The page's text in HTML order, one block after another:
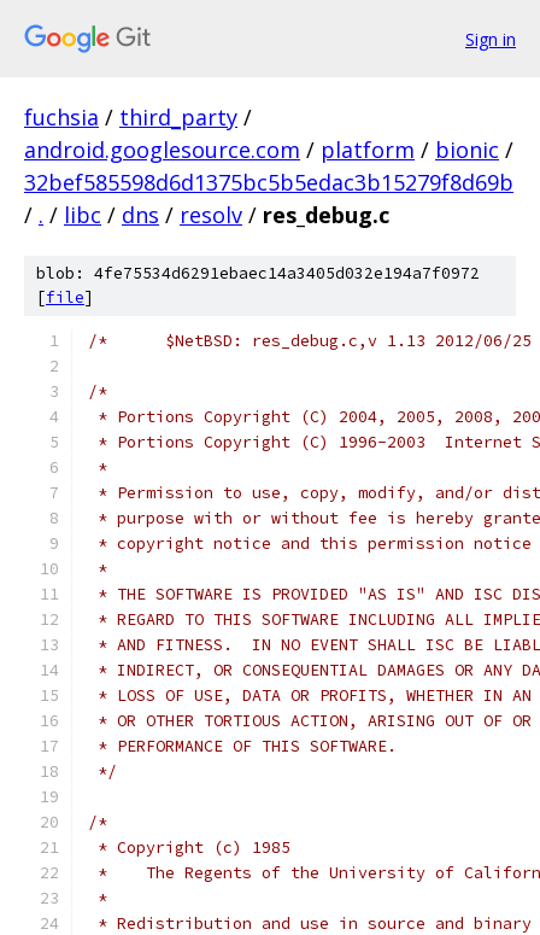
Sign in
fuchsia / third_party /
android.googlesource.com / platform / bionic /
32bef585598d6d1375bc5b5edac3b15279f8d69b
/ . / libc / dns / resolv / res_debug.c
blob: 4fe75534d6291ebaec14a3405d032e194a7f0972
[file]
/*
* Portions Copyright (C) 2004, 2005, 2008,
* Portions Copyright (C) 1996-2003  Internet
*
* Permission to use, copy, modify, and/or
* purpose with or without fee is hereby
* copyright notice and this permission
*
* THE SOFTWARE IS PROVIDED "AS IS" AND ISC
* REGARD TO THIS SOFTWARE INCLUDING ALL
* AND FITNESS.  IN NO EVENT SHALL ISC BE
* INDIRECT, OR CONSEQUENTIAL DAMAGES OR ANY
* LOSS OF USE, DATA OR PROFITS, WHETHER IN AN
* OR OTHER TORTIOUS ACTION, ARISING OUT OF OR
* PERFORMANCE OF THIS SOFTWARE.
*/
/*
* Copyright (c) 1985
*    The Regents of the University of
*
* Redistribution and use in source and